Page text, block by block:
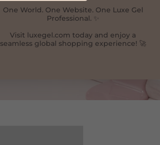
One World. One Website. One Luxe Gel
Professional. ✨
Visit luxegel.com today and enjoy a
seamless global shopping experience! 🚀